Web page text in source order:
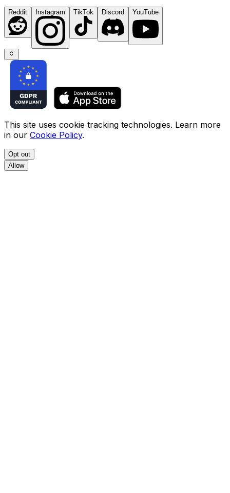
Reddit Instagram TikTok Discord YouTube
This site uses cookie tracking technologies. Learn more
in our Cookie Policy.
Opt out
Allow